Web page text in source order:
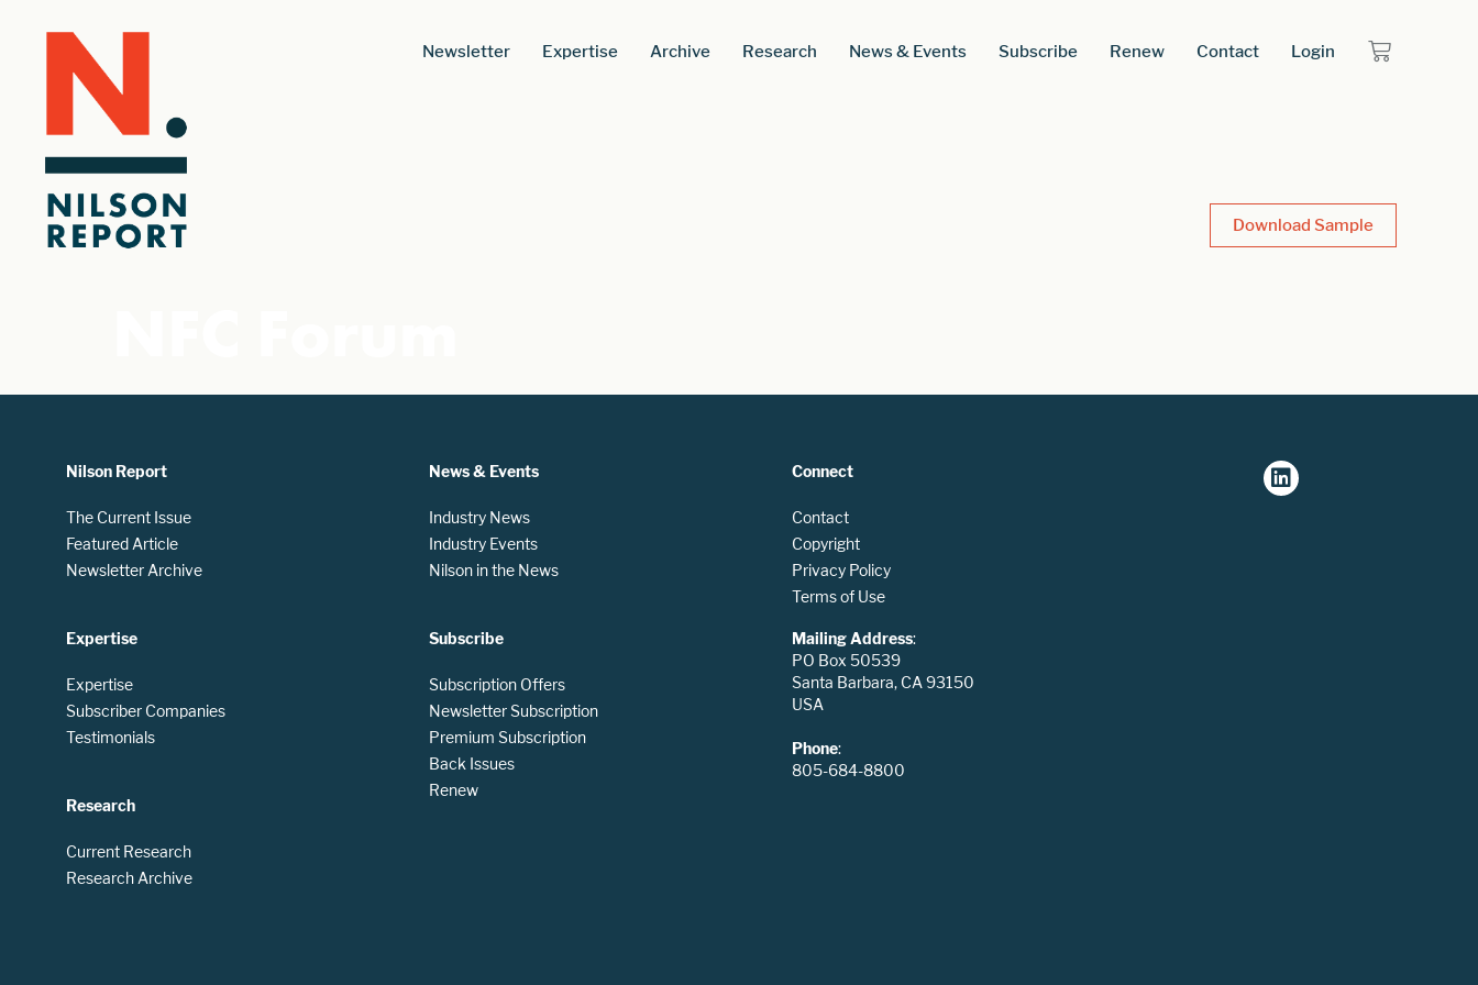
Newsletter Expertise Archive Research News & Events Subscribe Renew Contact Login
Download Sample
Nilson Report
The Current Issue
Featured Article
Newsletter Archive
Expertise
Expertise
Subscriber Companies
Testimonials
Research
Current Research
Research Archive
News & Events
Industry News
Industry Events
Nilson in the News
Subscribe
Subscription Offers
Newsletter Subscription
Premium Subscription
Back Issues
Renew
Connect
Contact
Copyright
Privacy Policy
Terms of Use
Mailing Address:
PO Box 50539
Santa Barbara, CA 93150
USA
Phone:
805-684-8800